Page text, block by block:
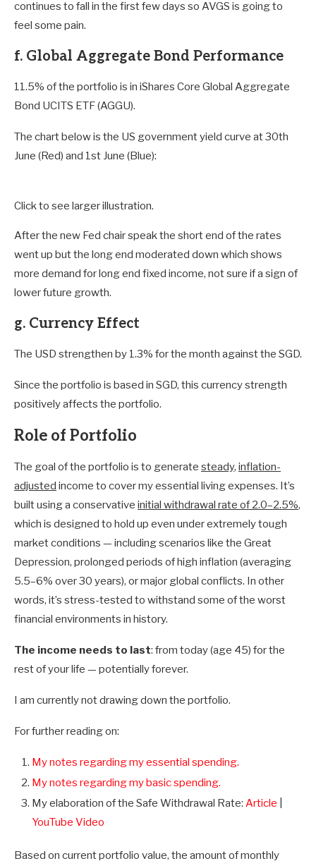
continues to fall in the first few days so AVGS is going to
feel some pain.
f. Global Aggregate Bond Performance
11.5% of the portfolio is in iShares Core Global Aggregate
Bond UCITS ETF (AGGU).
The chart below is the US government yield curve at 30th
June (Red) and 1st June (Blue):
Click to see larger illustration.
After the new Fed chair speak the short end of the rates
went up but the long end moderated down which shows
more demand for long end fixed income, not sure if a sign of
lower future growth.
g. Currency Effect
The USD strengthen by 1.3% for the month against the SGD.
Since the portfolio is based in SGD, this currency strength
positively affects the portfolio.
Role of Portfolio
The goal of the portfolio is to generate steady, inflation-
adjusted income to cover my essential living expenses. It’s
built using a conservative initial withdrawal rate of 2.0–2.5%,
which is designed to hold up even under extremely tough
market conditions — including scenarios like the Great
Depression, prolonged periods of high inflation (averaging
5.5–6% over 30 years), or major global conflicts. In other
words, it’s stress-tested to withstand some of the worst
financial environments in history.
The income needs to last: from today (age 45) for the
rest of your life — potentially forever.
I am currently not drawing down the portfolio.
For further reading on:
My notes regarding my essential spending.
My notes regarding my basic spending.
My elaboration of the Safe Withdrawal Rate: Article
YouTube Video
Based on current portfolio value, the amount of monthly